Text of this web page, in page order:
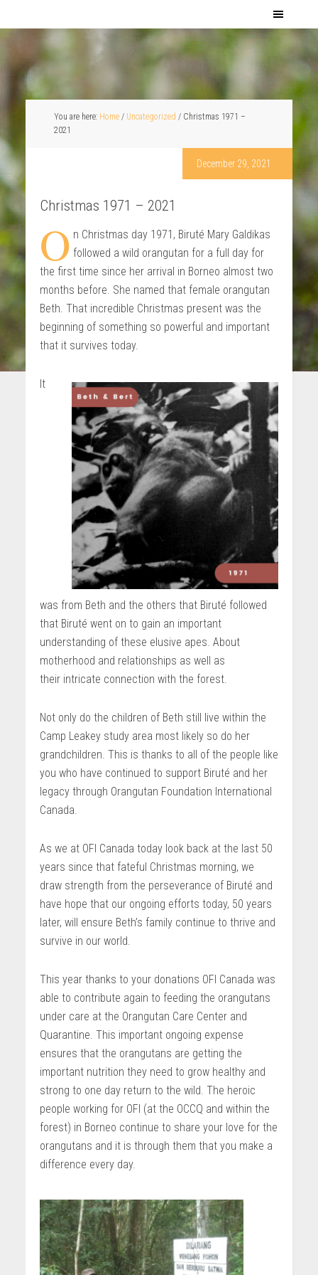
You are here: Home / Uncategorized /Christmas 1971 –
2021
December 29, 2021
Christmas 1971 – 2021
O n Christmas day 1971, Biruté Mary Galdikas
followed a wild orangutan for a full day for
the first time since her arrival in Borneo almost two
months before. She named that female orangutan
Beth. That incredible Christmas present was the
beginning of something so powerful and important
that it survives today.
It
was from Beth and the others that Biruté followed
that Biruté went on to gain an important
understanding of these elusive apes. About
motherhood and relationships as well as
their intricate connection with the forest.
Not only do the children of Beth still live within the
Camp Leakey study area most likely so do her
grandchildren. This is thanks to all of the people like
you who have continued to support Biruté and her
legacy through Orangutan Foundation International
Canada.
As we at OFI Canada today look back at the last 50
years since that fateful Christmas morning, we
draw strength from the perseverance of Biruté and
have hope that our ongoing efforts today, 50 years
later, will ensure Beth’s family continue to thrive and
survive in our world.
This year thanks to your donations OFI Canada was
able to contribute again to feeding the orangutans
under care at the Orangutan Care Center and
Quarantine. This important ongoing expense
ensures that the orangutans are getting the
important nutrition they need to grow healthy and
strong to one day return to the wild. The heroic
people working for OFI (at the OCCQ and within the
forest) in Borneo continue to share your love for the
orangutans and it is through them that you make a
difference every day.